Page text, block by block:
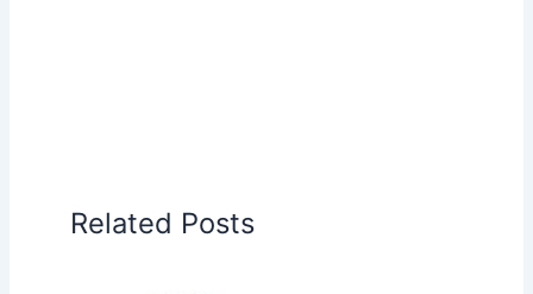
Related Posts